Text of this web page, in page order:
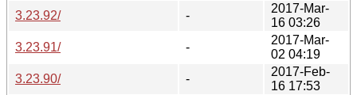
3.23.92/
-
2017-Mar-
16 03:26
3.23.91/
-
2017-Mar-
02 04:19
3.23.90/
-
2017-Feb-
16 17:53